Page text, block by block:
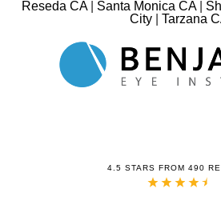
Reseda CA| Santa Monica CA|
City
Tarzana
4.5 STARS FROM 490